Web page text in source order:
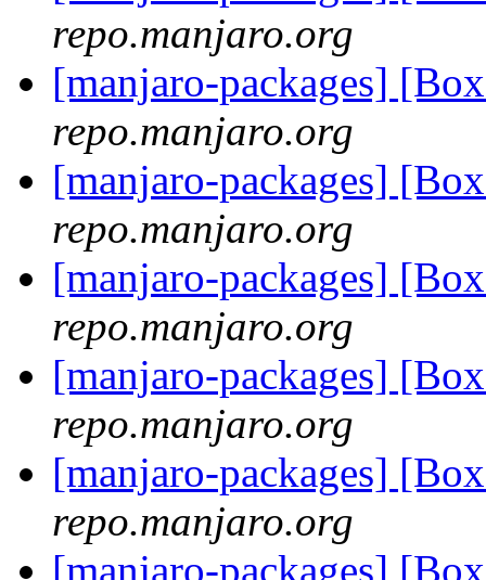
repo.manjaro.org
[manjaro-packages]
repo.manjaro.org
[manjaro-packages]
repo.manjaro.org
[manjaro-packages]
repo.manjaro.org
[manjaro-packages]
repo.manjaro.org
[manjaro-packages]
repo.manjaro.org
[manjaro-packages]